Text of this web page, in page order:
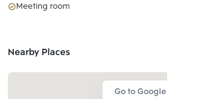
Meeting room
Nearby Places
Go to Google Map